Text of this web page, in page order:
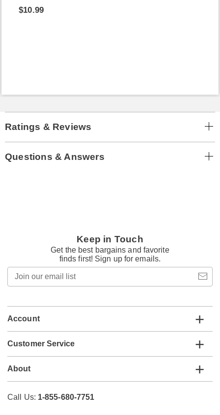
$10.99
Ratings & Reviews
Questions & Answers
Keep in Touch
Get the best bargains and favorite
finds first! Sign up for emails.
email
Account
Customer Service
About
Call Us: 1-855-680-7751